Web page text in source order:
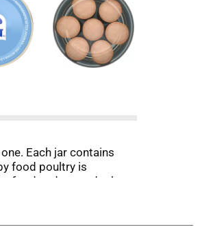
Each jar contains
food poultry is
food understands the